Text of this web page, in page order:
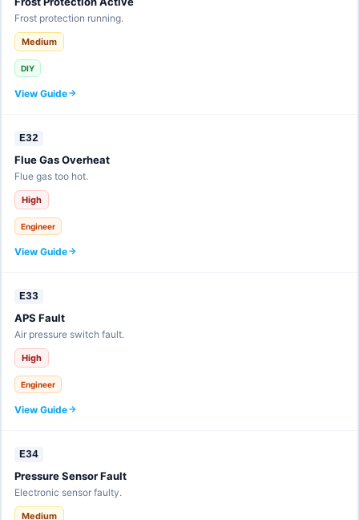
Frost protection running.
Medium
DIY
View Guide
E32
Flue Gas Overheat
Flue gas too hot.
High
Engineer
View Guide
E33
APS Fault
Air pressure switch fault.
High
Engineer
View Guide
E34
Pressure Sensor Fault
Electronic sensor faulty.
Medium